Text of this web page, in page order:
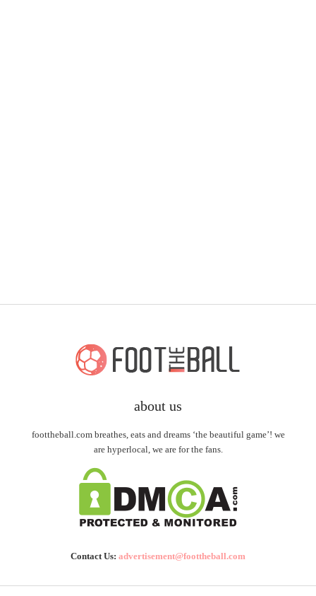
about us
foottheball.com breathes, eats and dreams ‘the beautiful game’! we
are hyperlocal, we are for the fans.
Contact Us: advertisement@foottheball.com